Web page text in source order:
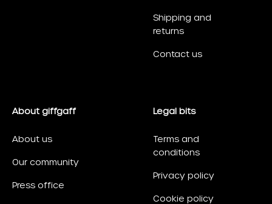
Shipping and
returns
Contact us
About giffgaff
About us
Our community
Press office
Legal bits
Terms and
conditions
Privacy policy
Cookie policy